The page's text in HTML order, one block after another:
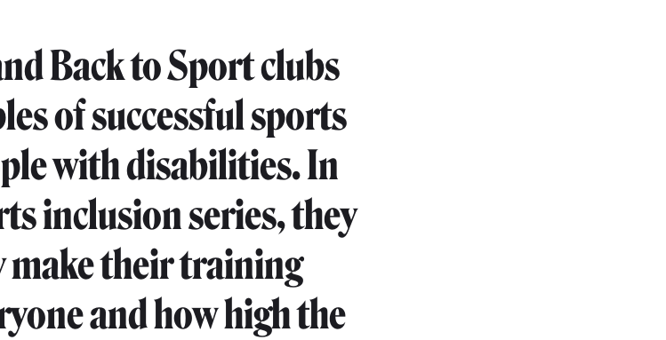
Back to Sport clubs
of successful sports
with disabilities. In
inclusion series, they
make their training
and how high the